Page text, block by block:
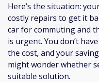
Here’s the situation:
costly repairs to get it
car for commuting and
is urgent. You don’t
the cost, and your
might wonder whether
suitable solution.